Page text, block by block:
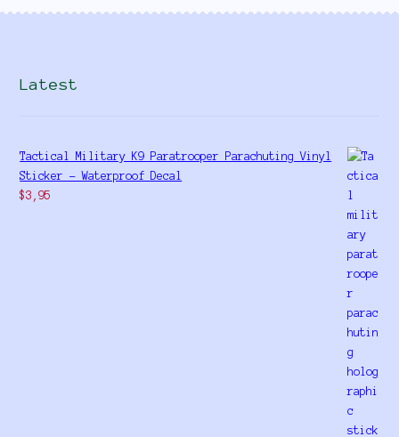
Latest
Tactical Military K9 Paratrooper Parachuting Vinyl
Sticker - Waterproof Decal
$3,95